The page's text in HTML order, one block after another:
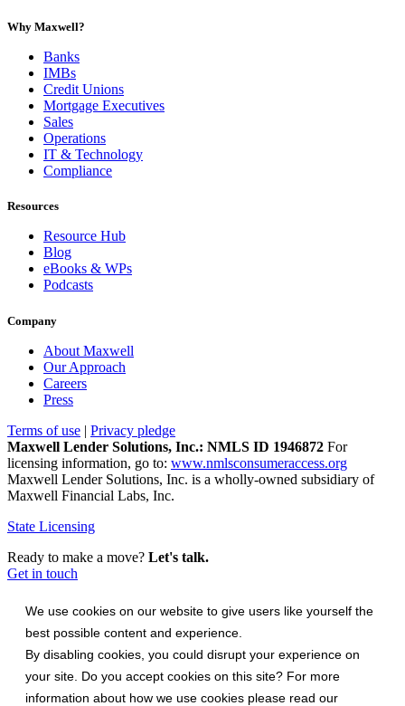
Why Maxwell?
Banks
IMBs
Credit Unions
Mortgage Executives
Sales
Operations
IT & Technology
Compliance
Resources
Resource Hub
Blog
eBooks & WPs
Podcasts
Company
About Maxwell
Our Approach
Careers
Press
Terms of use | Privacy pledge
Maxwell Lender Solutions, Inc.: NMLS ID 1946872 For
licensing information, go to: www.nmlsconsumeraccess.org
Maxwell Lender Solutions, Inc. is a wholly-owned subsidiary of
Maxwell Financial Labs, Inc.
State Licensing
Ready to make a move? Let's talk.
Get in touch
We use cookies on our website to give users like yourself the
best possible content and experience.
By disabling cookies, you could disrupt your experience on
your site. Do you accept cookies on this site? For more
information about how we use cookies please read our